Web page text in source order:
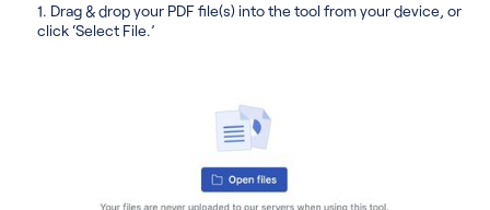
1. Drag & drop your PDF file(s) into the tool from your device, or
click ‘Select File.’